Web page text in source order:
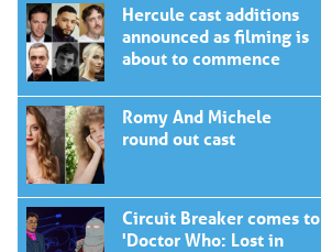
Hercule cast additions
announced as filming is
about to commence
Romy And Michele
round out cast
Circuit Breaker comes to
'Doctor Who: Lost in